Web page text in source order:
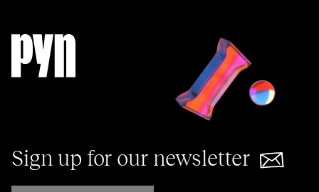
Sign up for our newsletter